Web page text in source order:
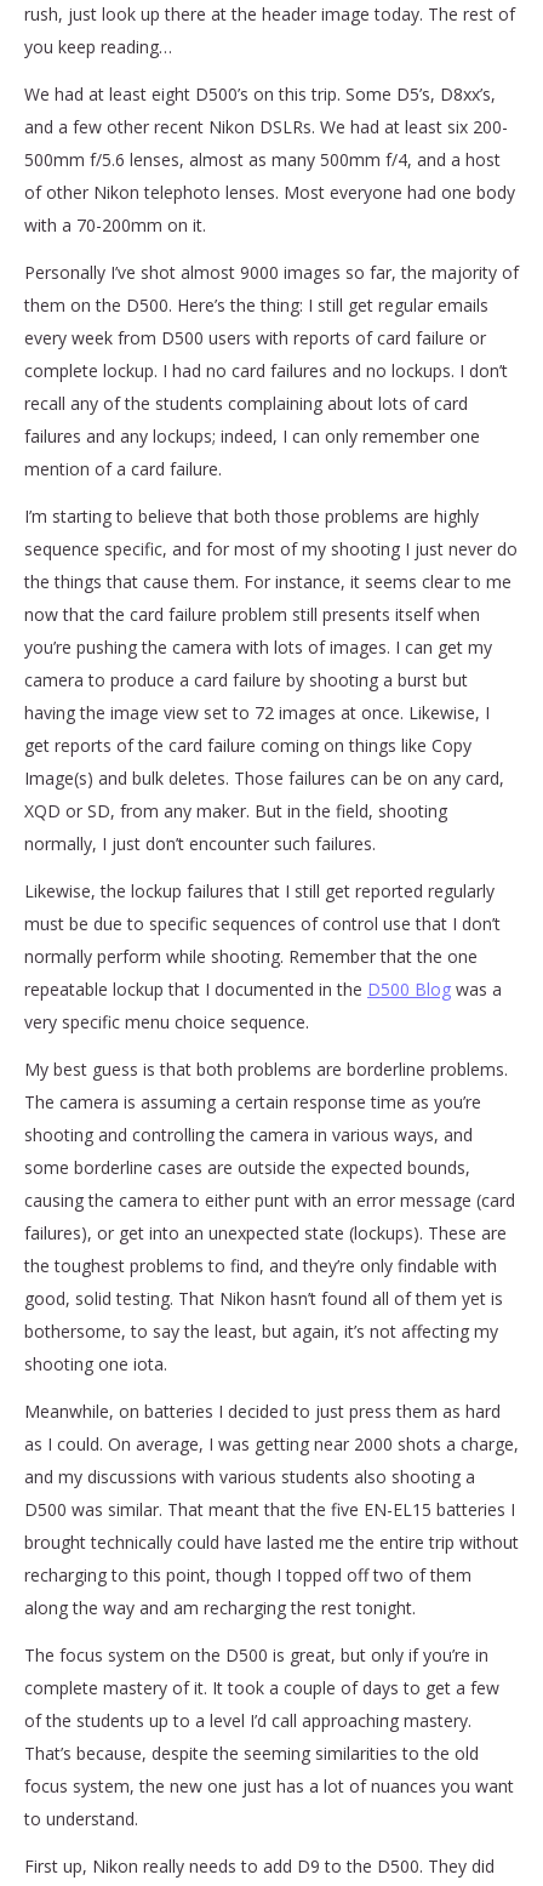
rush, just look up there at the header image today. The rest of
you keep reading…
We had at least eight D500’s on this trip. Some D5’s, D8xx’s,
and a few other recent Nikon DSLRs. We had at least six 200-
500mm f/5.6 lenses, almost as many 500mm f/4, and a host
of other Nikon telephoto lenses. Most everyone had one body
with a 70-200mm on it.
Personally I’ve shot almost 9000 images so far, the majority of
them on the D500. Here’s the thing: I still get regular emails
every week from D500 users with reports of card failure or
complete lockup. I had no card failures and no lockups. I don’t
recall any of the students complaining about lots of card
failures and any lockups; indeed, I can only remember one
mention of a card failure.
I’m starting to believe that both those problems are highly
sequence specific, and for most of my shooting I just never do
the things that cause them. For instance, it seems clear to me
now that the card failure problem still presents itself when
you’re pushing the camera with lots of images. I can get my
camera to produce a card failure by shooting a burst but
having the image view set to 72 images at once. Likewise, I
get reports of the card failure coming on things like Copy
Image(s) and bulk deletes. Those failures can be on any card,
XQD or SD, from any maker. But in the field, shooting
normally, I just don’t encounter such failures.
Likewise, the lockup failures that I still get reported regularly
must be due to specific sequences of control use that I don’t
normally perform while shooting. Remember that the one
repeatable lockup that I documented in the D500 Blog was a
very specific menu choice sequence.
My best guess is that both problems are borderline problems.
The camera is assuming a certain response time as you’re
shooting and controlling the camera in various ways, and
some borderline cases are outside the expected bounds,
causing the camera to either punt with an error message (card
failures), or get into an unexpected state (lockups). These are
the toughest problems to find, and they’re only findable with
good, solid testing. That Nikon hasn’t found all of them yet is
bothersome, to say the least, but again, it’s not affecting my
shooting one iota.
Meanwhile, on batteries I decided to just press them as hard
as I could. On average, I was getting near 2000 shots a charge,
and my discussions with various students also shooting a
D500 was similar. That meant that the five EN-EL15 batteries I
brought technically could have lasted me the entire trip without
recharging to this point, though I topped off two of them
along the way and am recharging the rest tonight.
The focus system on the D500 is great, but only if you’re in
complete mastery of it. It took a couple of days to get a few
of the students up to a level I’d call approaching mastery.
That’s because, despite the seeming similarities to the old
focus system, the new one just has a lot of nuances you want
to understand.
First up, Nikon really needs to add D9 to the D500. They did